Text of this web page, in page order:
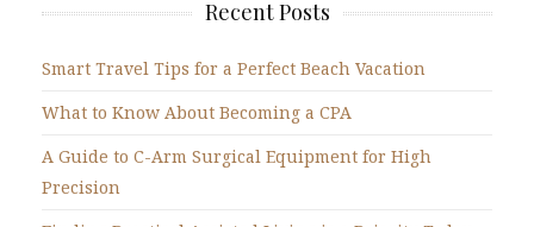
Recent Posts
Smart Travel Tips for a Perfect Beach Vacation
What to Know About Becoming a CPA
A Guide to C-Arm Surgical Equipment for High
Precision